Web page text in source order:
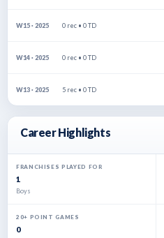
W15 · 2025 0 rec • 0 TD
W14 · 2025 0 rec • 0 TD
W13 · 2025 5 rec • 0 TD
Career Highlights
FRANCHISES PLAYED FOR
1
Boys
20+ POINT GAMES
0